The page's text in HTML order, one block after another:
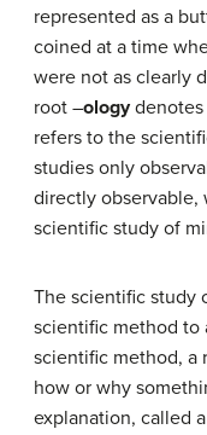
represented as a
coined at a time
were not as clearly
root –ologydenotes
refers to the
studies only
directly observable,
scientific study of
The scientific study
scientific method to
scientific method, a
how or why
explanation, called